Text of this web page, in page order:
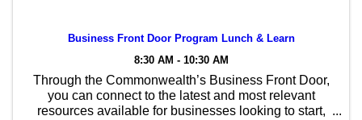
Business Front Door Program Lunch & Learn
8:30 AM - 10:30 AM
Through the Commonwealth’s Business Front Door,
you can connect to the latest and most relevant
resources available for businesses looking to start,